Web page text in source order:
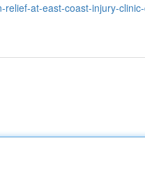
at-east-coast-injury-